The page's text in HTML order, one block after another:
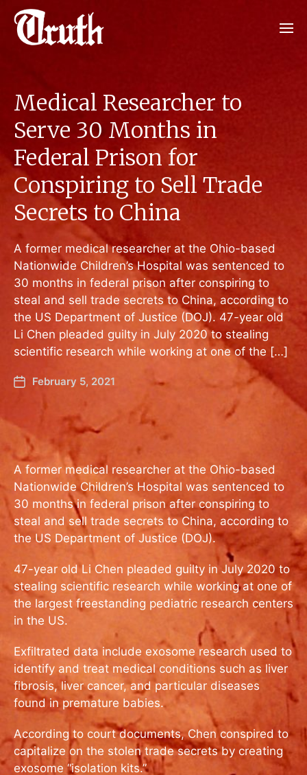
Medical Researcher to
Serve 30 Months in
Federal Prison for
Conspiring to Sell Trade
Secrets to China
A former medical researcher at the Ohio-based
Nationwide Children’s Hospital was sentenced to
30 months in federal prison after conspiring to
steal and sell trade secrets to China, according to
the US Department of Justice (DOJ). 47-year old
Li Chen pleaded guilty in July 2020 to stealing
scientific research while working at one of the […]
February 5, 2021
A former medical researcher at the Ohio-based
Nationwide Children’s Hospital was sentenced to
30 months in federal prison after conspiring to
steal and sell trade secrets to China, according to
the US Department of Justice (DOJ).
47-year old Li Chen pleaded guilty in July 2020 to
stealing scientific research while working at one of
the largest freestanding pediatric research centers
in the US.
Exfiltrated data include exosome research used to
identify and treat medical conditions such as liver
fibrosis, liver cancer, and particular diseases
found in premature babies.
According to court documents, Chen conspired to
capitalize on the stolen trade secrets by creating
exosome “isolation kits.”